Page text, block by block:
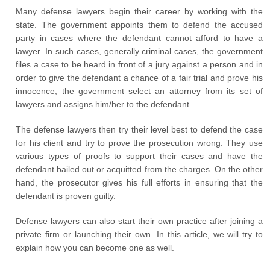
Many defense lawyers begin their career by working with the
state. The government appoints them to defend the accused
party in cases where the defendant cannot afford to have a
lawyer. In such cases, generally criminal cases, the government
files a case to be heard in front of a jury against a person and in
order to give the defendant a chance of a fair trial and prove his
innocence, the government select an attorney from its set of
lawyers and assigns him/her to the defendant.
The defense lawyers then try their level best to defend the case
for his client and try to prove the prosecution wrong. They use
various types of proofs to support their cases and have the
defendant bailed out or acquitted from the charges. On the other
hand, the prosecutor gives his full efforts in ensuring that the
defendant is proven guilty.
Defense lawyers can also start their own practice after joining a
private firm or launching their own. In this article, we will try to
explain how you can become one as well.